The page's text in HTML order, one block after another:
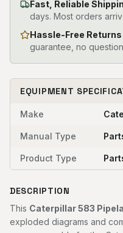
Fast, Reliable
days. Most orders
Hassle-Free Returns
guarantee, no
EQUIPMENT
Make
Manual Type
Product Type
DESCRIPTION
This Caterpillar 583
exploded diagrams and